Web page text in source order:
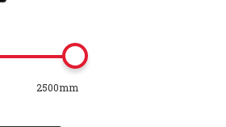
2500mm